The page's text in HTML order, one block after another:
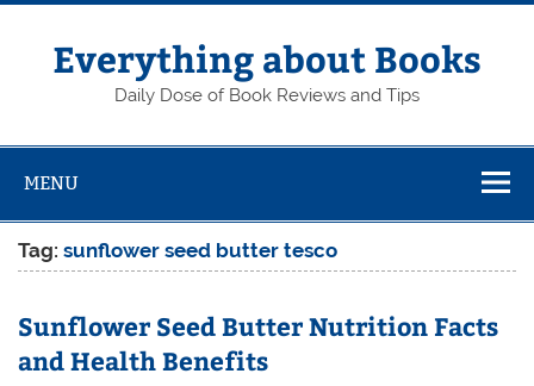
Skip
contentEverything about Books
Daily Dose of Book Reviews and Tips
MENU
Tag:sunflower seed butter tesco
Sunflower Seed Butter Nutrition Facts
and Health Benefits